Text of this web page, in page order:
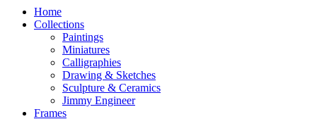
Home
Collections
Paintings
Miniatures
Calligraphies
Drawing & Sketches
Sculpture & Ceramics
Jimmy Engineer
Frames